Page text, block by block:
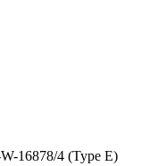
16878/4 (Type E)